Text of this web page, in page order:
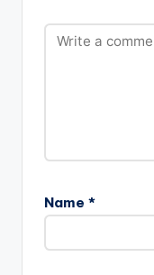
Name *